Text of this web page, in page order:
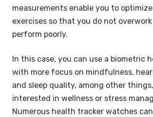
measurements enable you to
exercises so that you do not
perform poorly.
In this case, you can use a biometric
with more focus on mindfulness,
and sleep quality, among other
interested in wellness or stress
Numerous health tracker watches